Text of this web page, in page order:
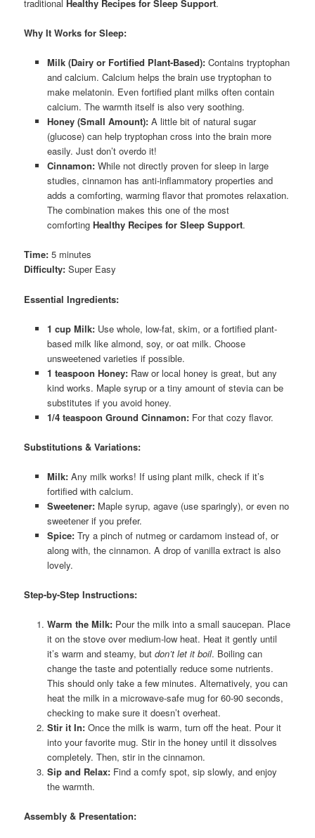
traditional Healthy Recipes for Sleep Support.
Why It Works for Sleep:
Milk (Dairy or Fortified Plant-Based):Contains tryptophan
and calcium. Calcium helps the brain use tryptophan to
make melatonin. Even fortified plant milks often contain
calcium. The warmth itself is also very soothing.
Honey (Small Amount):A little bit of natural sugar
(glucose) can help tryptophan cross into the brain more
easily. Just don’t overdo it!
Cinnamon:While not directly proven for sleep in large
studies, cinnamon has anti-inflammatory properties and
adds a comforting, warming flavor that promotes relaxation.
The combination makes this one of the most
comforting Healthy Recipes for Sleep Support.
Time: 5 minutes
Difficulty: Super Easy
Essential Ingredients:
1 cup Milk:Use whole, low-fat, skim, or a fortified plant-
based milk like almond, soy, or oat milk. Choose
unsweetened varieties if possible.
1 teaspoon Honey:Raw or local honey is great, but any
kind works. Maple syrup or a tiny amount of stevia can be
substitutes if you avoid honey.
1/4 teaspoon Ground Cinnamon:For that cozy flavor.
Substitutions & Variations:
Milk:Any milk works! If using plant milk, check if it’s
fortified with calcium.
Sweetener:Maple syrup, agave (use sparingly), or even no
sweetener if you prefer.
Spice:Try a pinch of nutmeg or cardamom instead of, or
along with, the cinnamon. A drop of vanilla extract is also
lovely.
Step-by-Step Instructions:
Warm the Milk:Pour the milk into a small saucepan. Place
it on the stove over medium-low heat. Heat it gently until
it’s warm and steamy, but don’t let it boil. Boiling can
change the taste and potentially reduce some nutrients.
This should only take a few minutes. Alternatively, you can
heat the milk in a microwave-safe mug for 60-90 seconds,
checking to make sure it doesn’t overheat.
Stir it In:Once the milk is warm, turn off the heat. Pour it
into your favorite mug. Stir in the honey until it dissolves
completely. Then, stir in the cinnamon.
Sip and Relax:Find a comfy spot, sip slowly, and enjoy
the warmth.
Assembly & Presentation: